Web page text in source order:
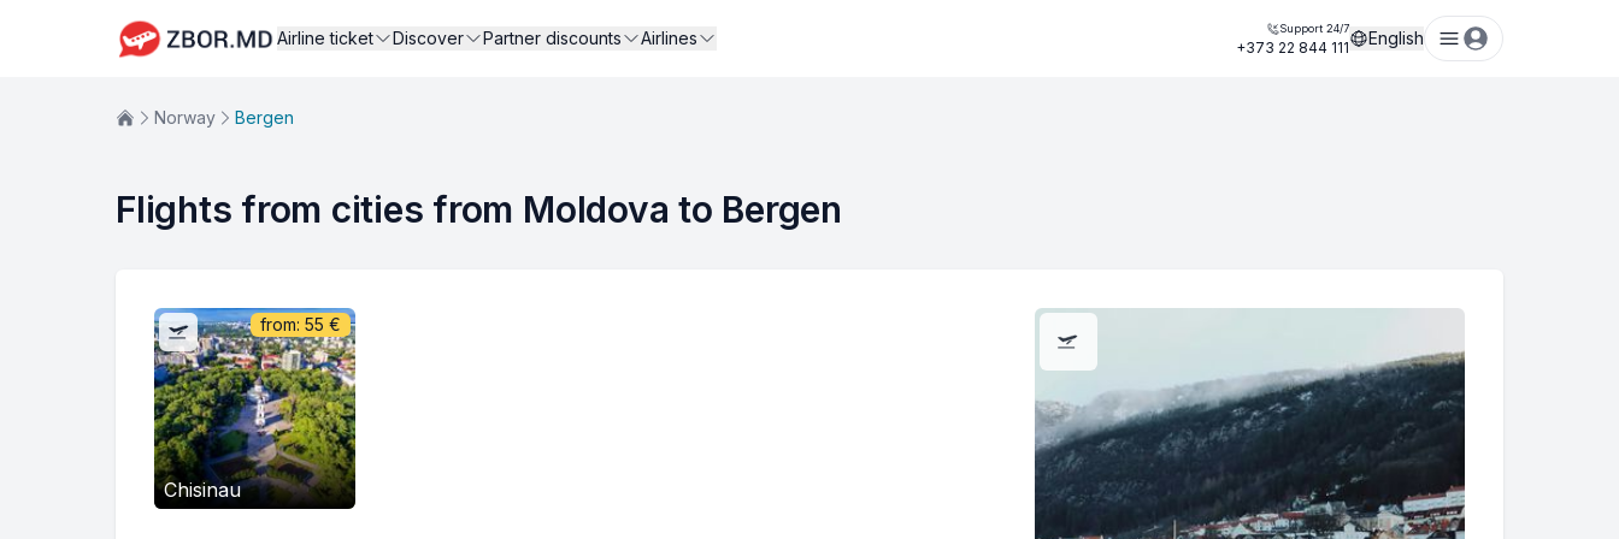
Airline ticket Discover Partner discounts Airlines Support 24/7
+373 22 844 111 English
Norway Bergen
Flights from cities from Moldova to Bergen
Chisinau
from: 55 €